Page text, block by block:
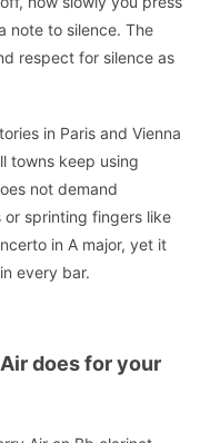
note to silence. The
respect for silence as
in Paris and Vienna
towns keep using
not demand
sprinting fingers like
in A major, yet it
every bar.
does for your